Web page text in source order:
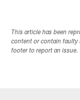
This article has been
content or contain faulty
footer to report an issue.